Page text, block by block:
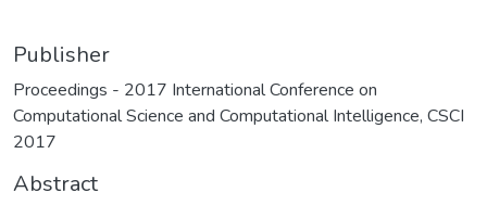
Publisher
Proceedings - 2017 International Conference on
Computational Science and Computational Intelligence, CSCI
2017
Abstract